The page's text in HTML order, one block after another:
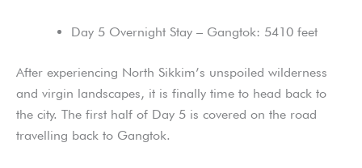
Day 5 Overnight Stay – Gangtok: 5410 feet
After experiencing North Sikkim’s unspoiled wilderness
and virgin landscapes, it is finally time to head back to
the city. The first half of Day 5 is covered on the road
travelling back to Gangtok.